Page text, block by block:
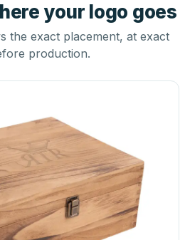
your logo goes
the exact placement, at exact
production.